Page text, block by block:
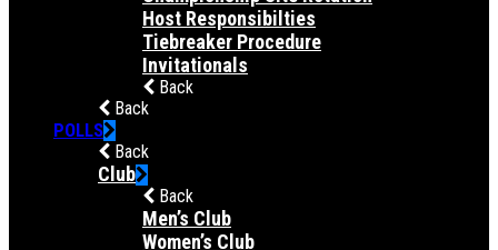
Host Responsibilties
Tiebreaker Procedure
Invitationals
Back
Back
POLLS
Back
Club
Back
Men’s Club
Women’s Club